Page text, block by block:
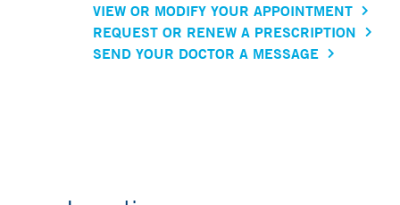
VIEW OR MODIFY YOUR APPOINTMENT
REQUEST OR RENEW A PRESCRIPTION
SEND YOUR DOCTOR A MESSAGE